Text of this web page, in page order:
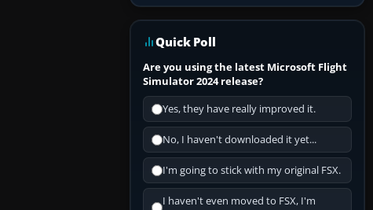
Quick Poll
Are you using the latest Microsoft Flight
Simulator 2024 release?
Yes, they have really improved it.
No, I haven't downloaded it yet...
I'm going to stick with my original FSX.
I haven't even moved to FSX, I'm